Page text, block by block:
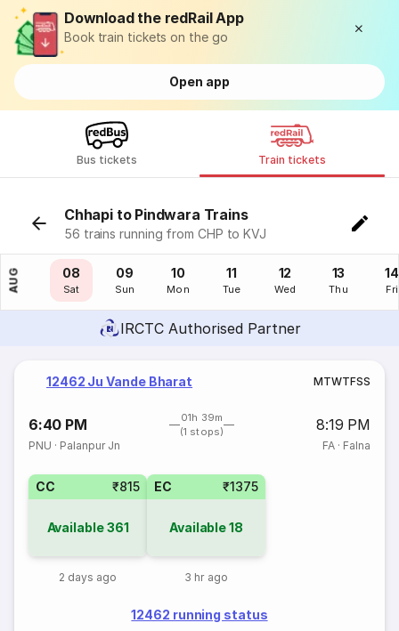
Download the redRail App
Book train tickets on the go
Open app
Bus tickets Train tickets
Chhapi to Pindwara Trains
56 trains running from CHP to KVJ
AUG
07
Fri
08
Sat
09
Sun
10
Mon
11
Tue
12
Wed
13
Thu
14
Fri
IRCTC Authorised Partner
12462 Ju Vande Bharat MTWTFSS
6:40 PM
01h 39m
(1 stops)
8:19 PM
PNU · Palanpur Jn FA· Falna
CC ₹815
Available361
2 days ago
EC ₹1375
Available18
3 hr ago
12462 running status